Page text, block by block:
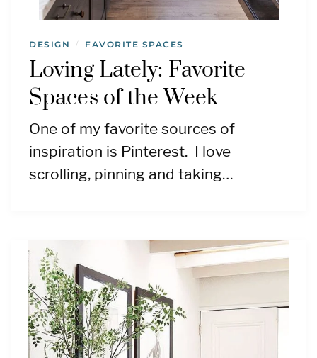
DESIGN / FAVORITE SPACES
Loving Lately: Favorite
Spaces of the Week
One of my favorite sources of
inspiration is Pinterest. I love
scrolling, pinning and taking…